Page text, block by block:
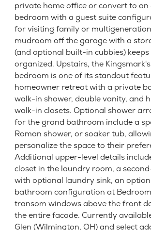
private home office or convert to
bedroom with a guest suite
for visiting family or
mudroom off the garage with a
(and optional built-in cubbies)
organized. Upstairs, the
bedroom is one of its standout
homeowner retreat with a private
walk-in shower, double vanity, and
walk-in closets. Optional shower
for the grand bathroom include a
Roman shower, or soaker tub,
personalize the space to their
Additional upper-level details
closet in the laundry room, a
with optional laundry sink, an
bathroom configuration at
transom windows above the front
the entire facade. Currently
Glen (Wilmington, OH) and select